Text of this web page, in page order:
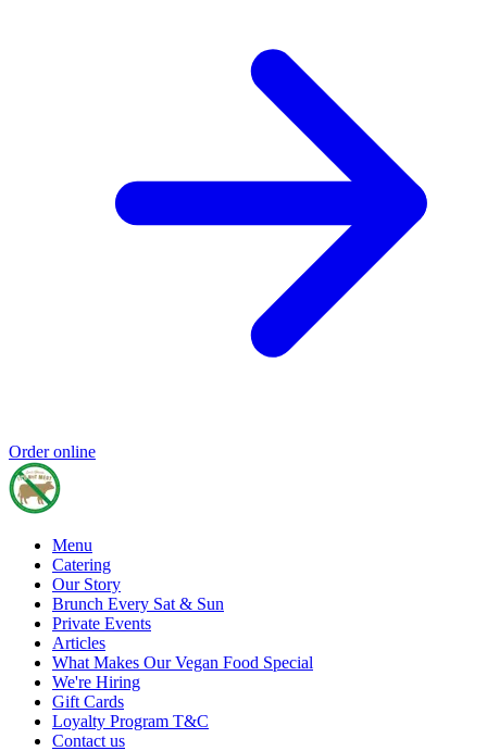
Order online
Menu
Catering
Our Story
Brunch Every Sat & Sun
Private Events
Articles
What Makes Our Vegan Food Special
We're Hiring
Gift Cards
Loyalty Program T&C
Contact us